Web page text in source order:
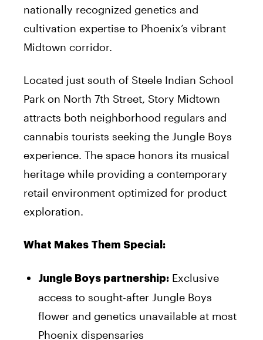
nationally recognized genetics and
cultivation expertise to Phoenix’s vibrant
Midtown corridor.
Located just south of Steele Indian School
Park on North 7th Street, Story Midtown
attracts both neighborhood regulars and
cannabis tourists seeking the Jungle Boys
experience. The space honors its musical
heritage while providing a contemporary
retail environment optimized for product
exploration.
What Makes Them Special:
Jungle Boys partnership: Exclusive
access to sought-after Jungle Boys
flower and genetics unavailable at most
Phoenix dispensaries